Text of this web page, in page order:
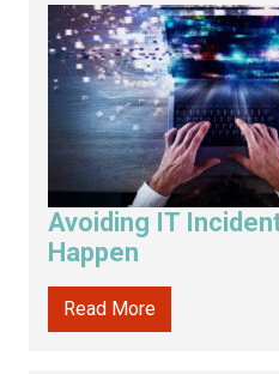
Avoiding IT
Happen
Read More